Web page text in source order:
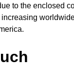
to the enclosed